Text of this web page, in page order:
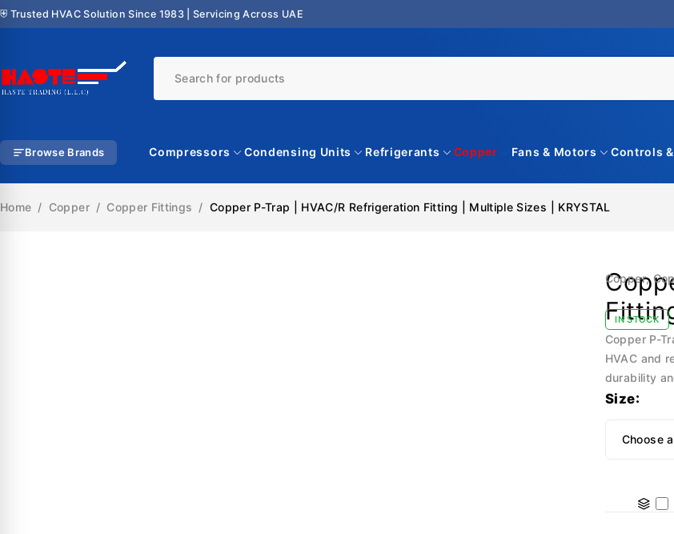
⛨ Trusted HVAC Solution Since 1983 | Servicing Across UAE
Browse Brands Compressors Condensing Units Refrigerants Copper Fans & Motors Controls
Home / Copper / Copper Fittings / Copper P-Trap | HVAC/R Refrigeration Fitting | Multiple Sizes | KRYSTAL
Copper,
IN STOCK
Copper P-
HVAC and
durability
Size